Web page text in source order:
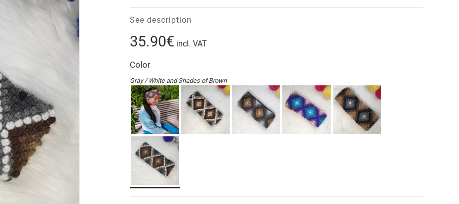
See description
35.90€ incl. VAT
Color
Gray / White and Shades of Brown